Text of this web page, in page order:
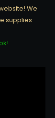
We
supplies